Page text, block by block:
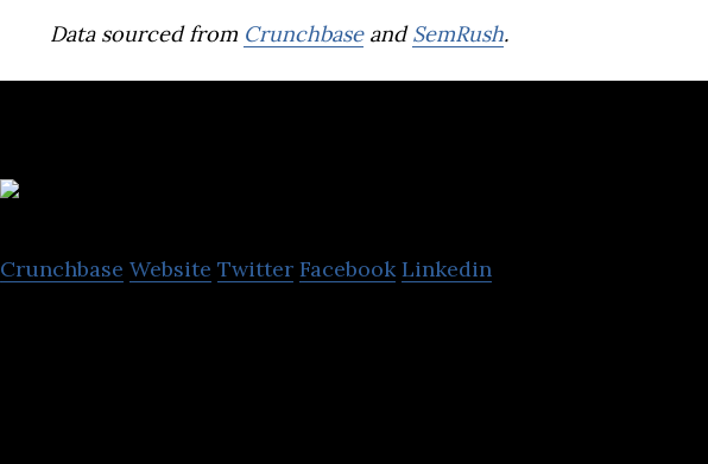
Data sourced from CrunchbaseandSemRush.
Crunchbase Website Twitter Facebook Linkedin